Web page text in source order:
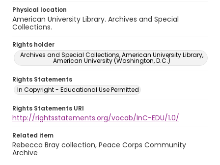
Physical location
American University Library. Archives and Special
Collections.
Rights holder
Archives and Special Collections, American University Library,
American University (Washington, D.C.)
Rights Statements
In Copyright - Educational Use Permitted
Rights Statements URI
http://rightsstatements.org/vocab/InC-EDU/1.0/
Related item
Rebecca Bray collection, Peace Corps Community
Archive